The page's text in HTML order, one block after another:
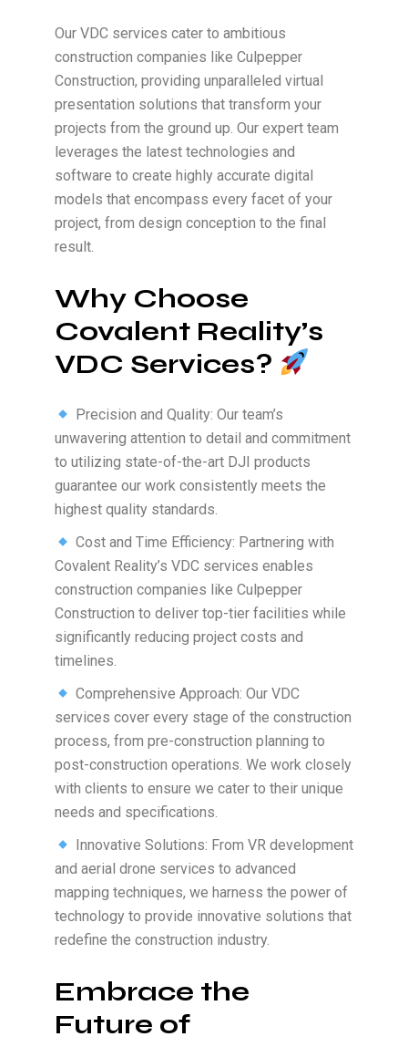
Our VDC services cater to ambitious
construction companies like Culpepper
Construction, providing unparalleled virtual
presentation solutions that transform your
projects from the ground up. Our expert team
leverages the latest technologies and
software to create highly accurate digital
models that encompass every facet of your
project, from design conception to the final
result.
Why Choose
Covalent Reality’s
VDC Services?
Precision and Quality: Our team’s
unwavering attention to detail and commitment
to utilizing state-of-the-art DJI products
guarantee our work consistently meets the
highest quality standards.
Cost and Time Efficiency: Partnering with
Covalent Reality’s VDC services enables
construction companies like Culpepper
Construction to deliver top-tier facilities while
significantly reducing project costs and
timelines.
Comprehensive Approach: Our VDC
services cover every stage of the construction
process, from pre-construction planning to
post-construction operations. We work closely
with clients to ensure we cater to their unique
needs and specifications.
Innovative Solutions: From VR development
and aerial drone services to advanced
mapping techniques, we harness the power of
technology to provide innovative solutions that
redefine the construction industry.
Embrace the
Future of